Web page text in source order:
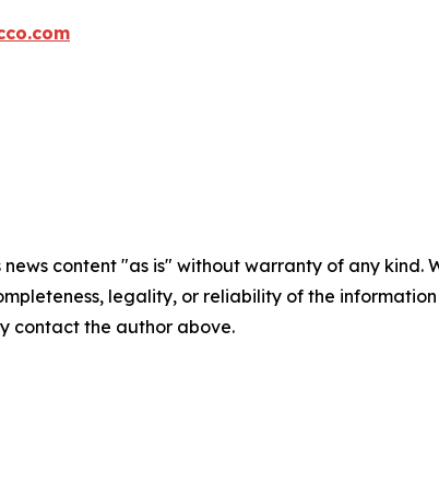
news content "as is" without warranty of any
legality, or reliability of the
contact the author above.